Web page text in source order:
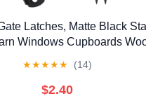
Latches, Matte Black
Windows Cupboards
★★★★★ (14)
$2.40